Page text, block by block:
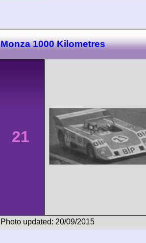
Monza 1000 Kilometres
21
Photo updated: 20/09/2015